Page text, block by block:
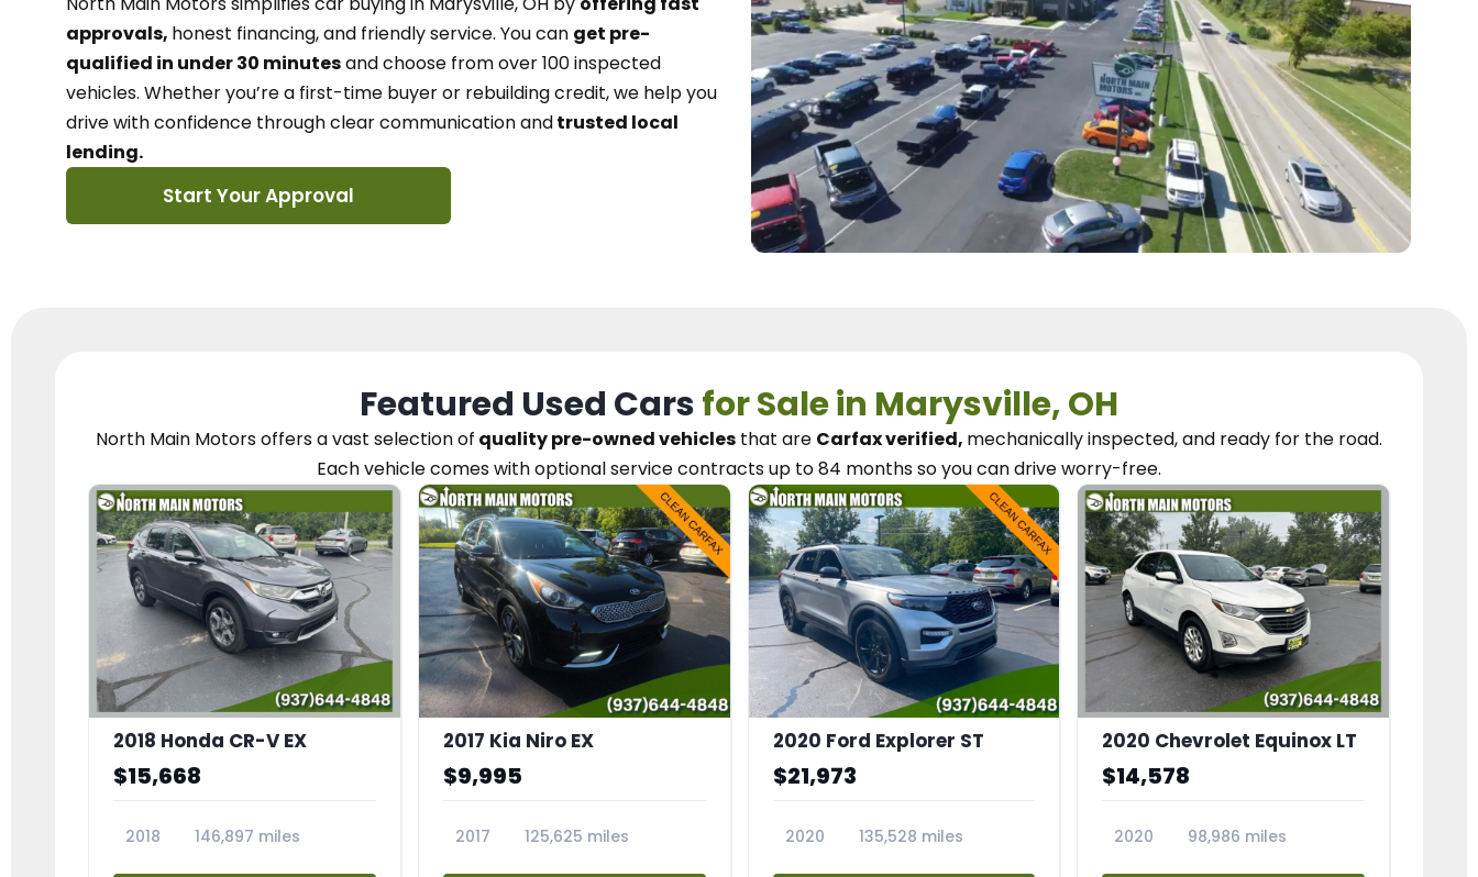
approvals, honest financing, and friendly service. You can get pre-
qualified in under 30 minutesand choose from over 100 inspected
vehicles. Whether you’re a first-time buyer or rebuilding credit, we help you
drive with confidence throughclear communication andtrusted local
lending.
Start Your Approval
Featured Used Carsfor Sale in Marysville, OH
North Main Motorsoffers a vast selection of quality pre-owned vehicles that are Carfax verified, mechanically inspected, and ready for the road.
Each vehiclecomes with optional service contractsup to 84 months so you candrive worry-free.
2018 Honda CR-V EX
$15,668
2018
146,897 miles
2017 Kia Niro EX
$9,995
2017
125,625 miles
2020 Ford Explorer ST
$21,973
2020
135,528 miles
2020 Chevrolet Equinox LT
$14,578
2020
98,986 miles